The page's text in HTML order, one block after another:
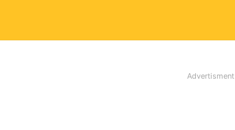
Advertisment